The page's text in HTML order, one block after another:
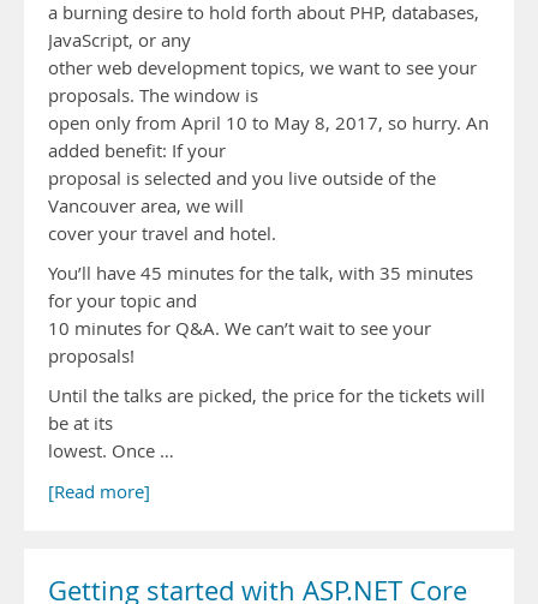
a burning desire to hold forth about PHP, databases,
JavaScript, or any
other web development topics, we want to see your
proposals. The window is
open only from April 10 to May 8, 2017, so hurry. An
added benefit: If your
proposal is selected and you live outside of the
Vancouver area, we will
cover your travel and hotel.
You’ll have 45 minutes for the talk, with 35 minutes
for your topic and
10 minutes for Q&A. We can’t wait to see your
proposals!
Until the talks are picked, the price for the tickets will
be at its
lowest. Once …
[Read more]
Getting started with ASP.NET Core